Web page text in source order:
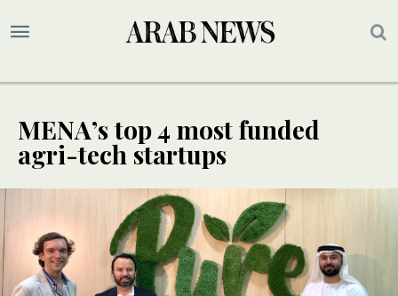
MENA’s top 4 most funded
agri-tech startups